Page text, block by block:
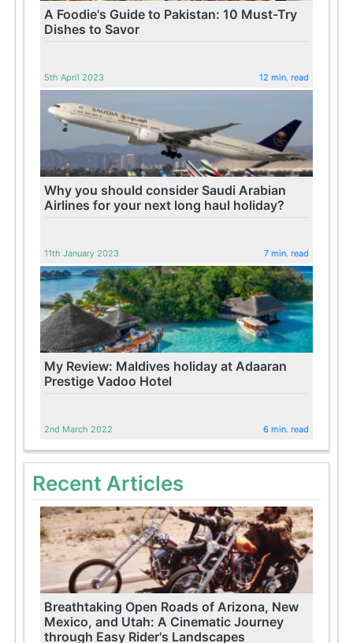
A Foodie's Guide to Pakistan: 10 Must-Try
Dishes to Savor
5th April 2023 12 min. read
Why you should consider Saudi Arabian
Airlines for your next long haul holiday?
11th January 2023 7 min. read
My Review: Maldives holiday at Adaaran
Prestige Vadoo Hotel
2nd March 2022 6 min. read
Recent Articles
Breathtaking Open Roads of Arizona, New
Mexico, and Utah: A Cinematic Journey
through Easy Rider's Landscapes